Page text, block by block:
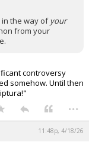
in the way ofyour
from your
controversy
somehow. Until then
...
11:48p, 4/18/26